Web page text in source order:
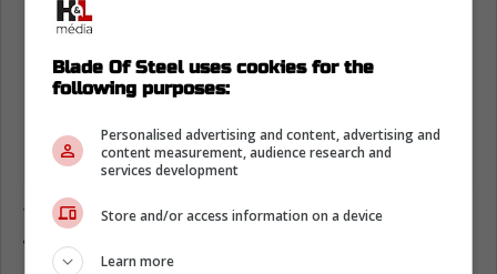
This is a huge move for the San Jose Sharks
who have some strong young pieces up front
Blade Of Steel uses cookies for the
following purposes:
Personalised advertising and content, advertising and
content measurement, audience research and
services development
Store and/or access information on a device
Learn more